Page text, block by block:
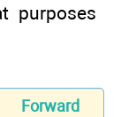
purposes
Forward